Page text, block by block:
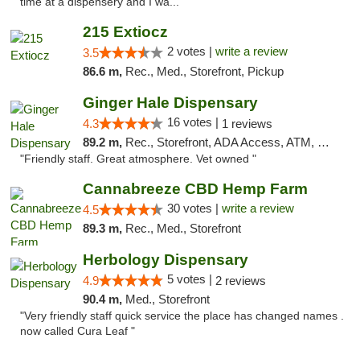
215 Extiocz
3.5 2 votes | write a review
86.6 m, Rec., Med., Storefront, Pickup
Ginger Hale Dispensary
4.3 16 votes | 1 reviews
89.2 m, Rec., Storefront, ADA Access, ATM, Debit Card, Pickup
"Friendly staff. Great atmosphere. Vet owned "
Cannabreeze CBD Hemp Farm
4.5 30 votes | write a review
89.3 m, Rec., Med., Storefront
Herbology Dispensary
4.9 5 votes | 2 reviews
90.4 m, Med., Storefront
"Very friendly staff quick service the place has changed names .
now called Cura Leaf "